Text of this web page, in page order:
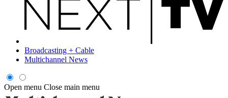
Broadcasting + Cable
Multichannel News
Open menu Close main menu